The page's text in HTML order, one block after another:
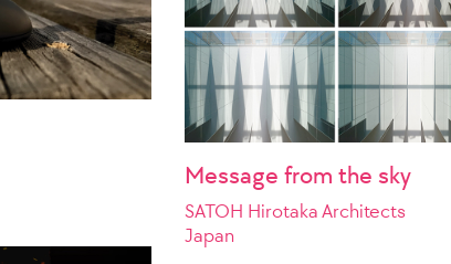
Message from the sky
SATOH Hirotaka Architects
Japan